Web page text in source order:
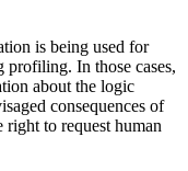
is being used for
profiling. In those cases,
about the logic
consequences of
right to request human